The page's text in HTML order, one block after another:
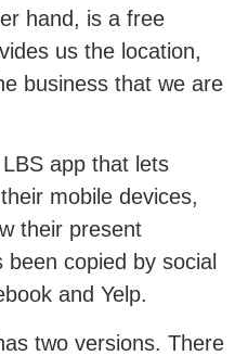
hand, is a free
us the location,
business that we are
app that lets
mobile devices,
their present
copied by social
and Yelp.
two versions. There